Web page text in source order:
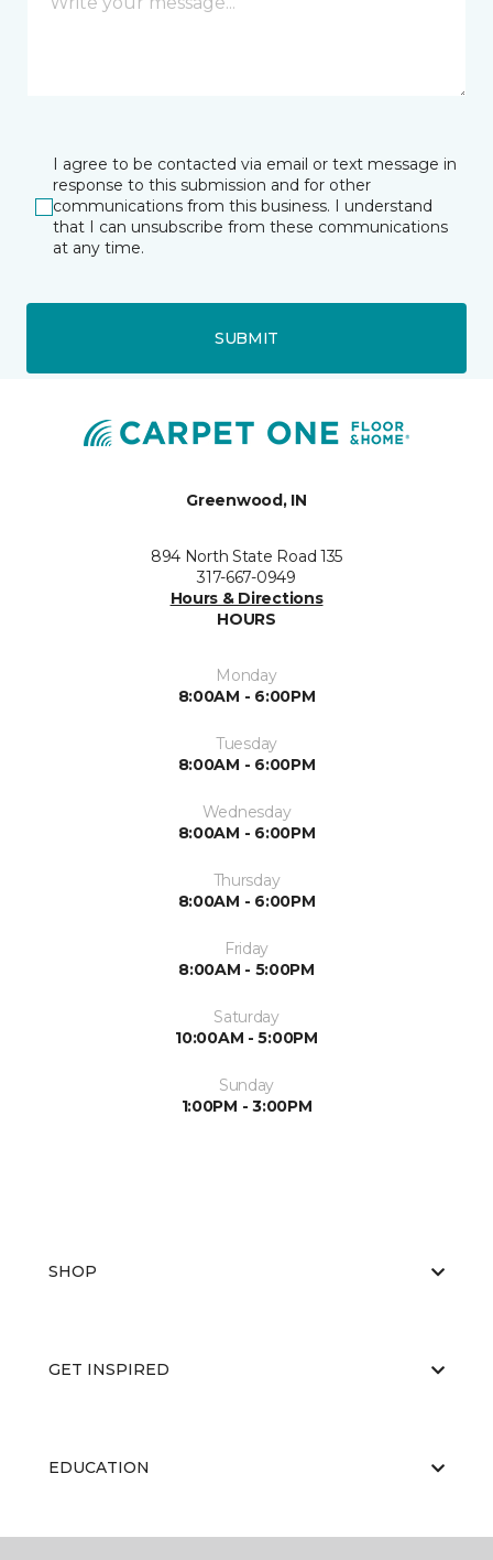
I agree to be contacted via email or text message in
response to this submission and for other
communications from this business. I understand
that I can unsubscribe from these communications
at any time.
SUBMIT
Greenwood, IN
894 North State Road 135
317-667-0949
Hours & Directions
HOURS
Monday
8:00AM - 6:00PM
Tuesday
8:00AM - 6:00PM
Wednesday
8:00AM - 6:00PM
Thursday
8:00AM - 6:00PM
Friday
8:00AM - 5:00PM
Saturday
10:00AM - 5:00PM
Sunday
1:00PM - 3:00PM
SHOP
GET INSPIRED
EDUCATION